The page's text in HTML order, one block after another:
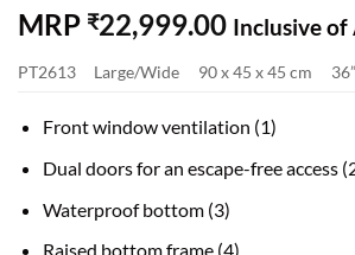
Rated5.00
out of 5
7
customer
MRP ₹22,999.00 Inclusive of
PT2613 Large/Wide 90 x 45 x 45 cm
Front window ventilation (1)
Dual doors for an escape-free access
Waterproof bottom (3)
Raised bottom frame (4)